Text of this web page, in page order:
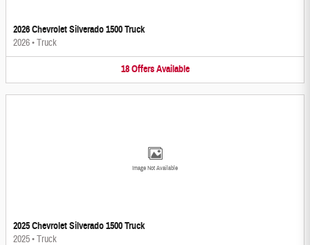
2026 Chevrolet Silverado 1500 Truck
2026•Truck
18 Offers Available
Image Not Available
2025 Chevrolet Silverado 1500 Truck
2025•Truck